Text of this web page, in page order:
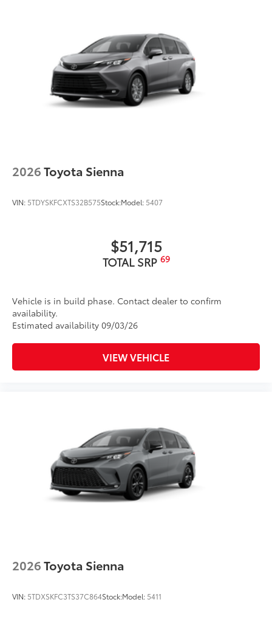
2026Toyota Sienna
VIN: 5TDYSKFCXTS32B575Stock:Model: 5407
$51,715
TOTAL SRP 69
Vehicle is in build phase. Contact dealer to confirm
availability.
Estimated availability 09/03/26
VIEW VEHICLE
2026Toyota Sienna
VIN: 5TDXSKFC3TS37C864Stock:Model: 5411